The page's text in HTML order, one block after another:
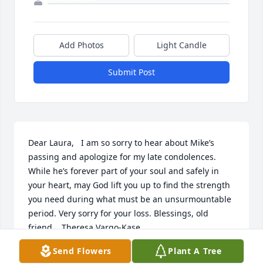
Add Photos Light Candle
Submit Post
Dear Laura,   I am so sorry to hear about Mike’s
passing and apologize for my late condolences.
While he’s forever part of your soul and safely in
your heart, may God lift you up to find the strength
you need during what must be an unsurmountable
period. Very sorry for your loss. Blessings, old
friend.   Theresa Vargo-Kase
THERESA VARGO-KASE
Jul 09, 2013
Send Flowers Plant A Tree